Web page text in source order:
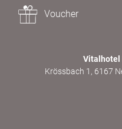
Voucher
Vitalhotel
Krössbach 1, 6167